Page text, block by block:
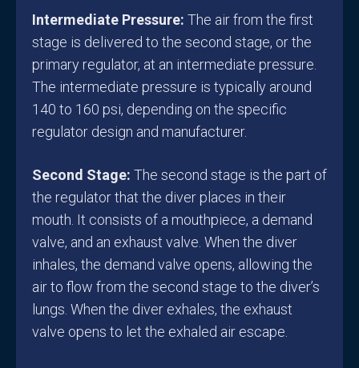
Intermediate Pressure: The air from the first
stage is delivered to the second stage, or the
primary regulator, at an intermediate pressure.
The intermediate pressure is typically around
140 to 160 psi, depending on the specific
regulator design and manufacturer.
Second Stage: The second stage is the part of
the regulator that the diver places in their
mouth. It consists of a mouthpiece, a demand
valve, and an exhaust valve. When the diver
inhales, the demand valve opens, allowing the
air to flow from the second stage to the diver’s
lungs. When the diver exhales, the exhaust
valve opens to let the exhaled air escape.